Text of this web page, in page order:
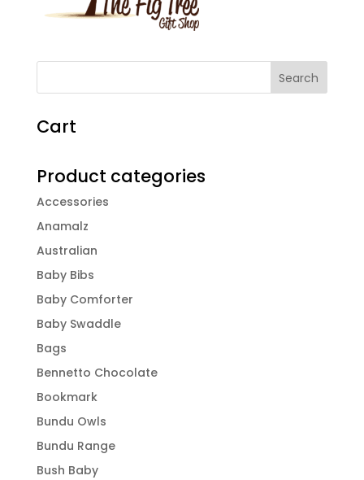
Cart
Product categories
Accessories
Anamalz
Australian
Baby Bibs
Baby Comforter
Baby Swaddle
Bags
Bennetto Chocolate
Bookmark
Bundu Owls
Bundu Range
Bush Baby